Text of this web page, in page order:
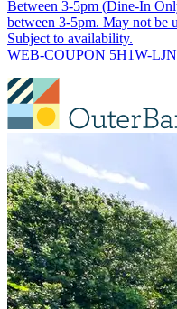
Between 3-5pm (Dine-In
between 3-5pm. May not be
Subject to availability.
WEB-COUPON 5H1W-